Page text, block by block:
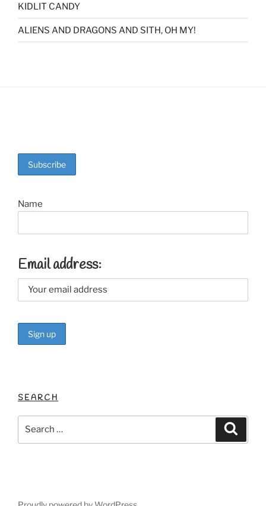
KIDLIT CANDY
ALIENS AND DRAGONS AND SITH, OH MY!
Name
Email address:
SEARCH